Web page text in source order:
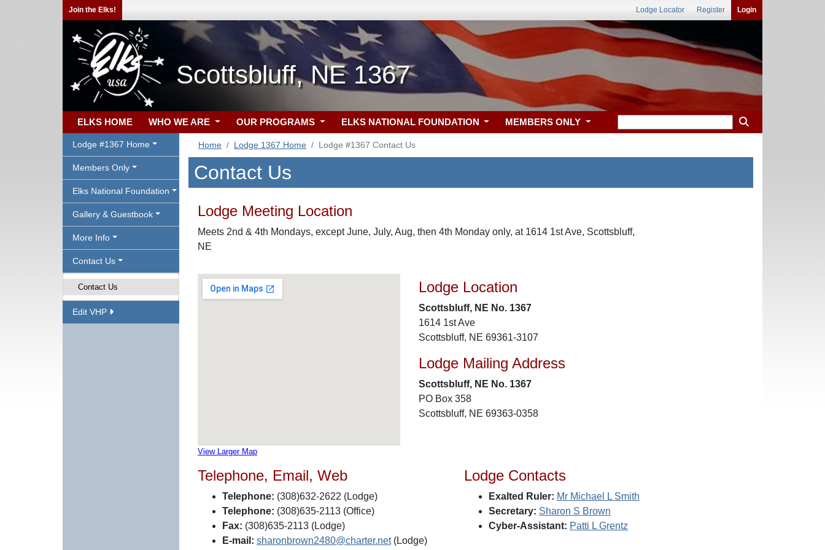
Join the Elks! Lodge Locator Register Login
Scottsbluff, NE 1367
ELKS HOME WHO WE ARE OUR PROGRAMS ELKS NATIONAL FOUNDATION MEMBERS ONLY
Lodge #1367 Home
Members Only
Elks National Foundation
Gallery & Guestbook
More Info
Contact Us
Contact Us
Edit VHP
Home Lodge 1367 Home Lodge #1367 Contact Us
Contact Us
Lodge Meeting Location
Meets 2nd & 4th Mondays, except June, July, Aug, then 4th Monday only, at 1614 1st Ave, Scottsbluff,
NE
View Larger Map
Lodge Location
Scottsbluff, NE No. 1367
1614 1st Ave
Scottsbluff, NE 69361-3107
Lodge Mailing Address
Scottsbluff, NE No. 1367
PO Box 358
Scottsbluff, NE 69363-0358
Telephone, Email, Web
Telephone: (308)632-2622 (Lodge)
Telephone: (308)635-2113 (Office)
Fax: (308)635-2113 (Lodge)
E-mail: sharonbrown2480@charter.net(Lodge)
Lodge Contacts
Exalted Ruler: Mr Michael L Smith
Secretary: Sharon S Brown
Cyber-Assistant: Patti L Grentz